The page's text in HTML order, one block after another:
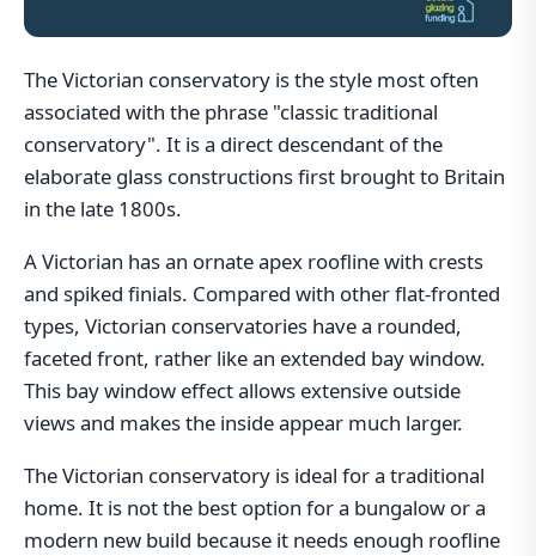
The Victorian conservatory is the style most often
associated with the phrase "classic traditional
conservatory". It is a direct descendant of the
elaborate glass constructions first brought to Britain
in the late 1800s.
A Victorian has an ornate apex roofline with crests
and spiked finials. Compared with other flat-fronted
types, Victorian conservatories have a rounded,
faceted front, rather like an extended bay window.
This bay window effect allows extensive outside
views and makes the inside appear much larger.
The Victorian conservatory is ideal for a traditional
home. It is not the best option for a bungalow or a
modern new build because it needs enough roofline